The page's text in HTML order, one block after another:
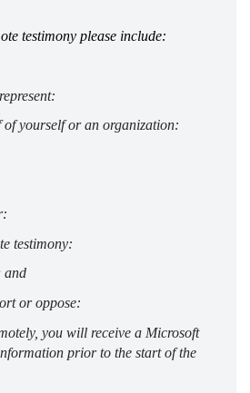
testimony please include:
represent:
of yourself or an organization:
testimony:
and
or oppose:
you will receive a Microsoft
prior to the start of the